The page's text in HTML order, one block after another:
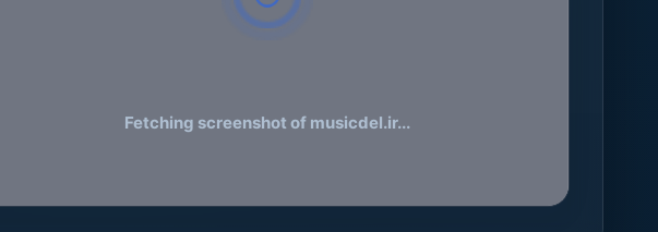
Fetching screenshot of musicdel.ir...